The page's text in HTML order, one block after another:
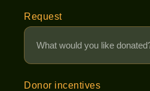
Request
Donor incentives